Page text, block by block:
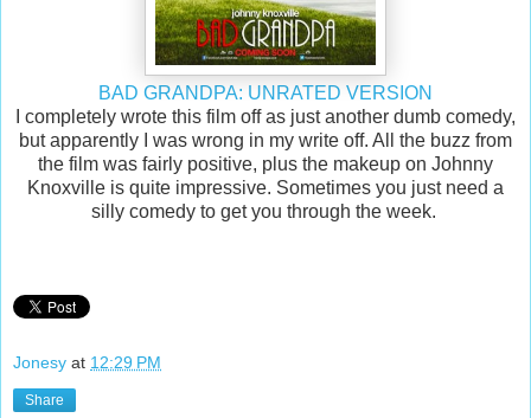
BAD GRANDPA: UNRATED VERSION
I completely wrote this film off as just another dumb comedy,
but apparently I was wrong in my write off. All the buzz from
the film was fairly positive, plus the makeup on Johnny
Knoxville is quite impressive. Sometimes you just need a
silly comedy to get you through the week.
Jonesy at 12:29 PM
Share